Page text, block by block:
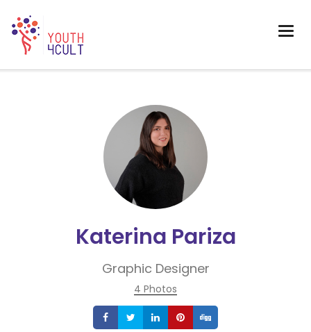
Katerina Pariza
Graphic Designer
4 Photos
ShareShareShareShare